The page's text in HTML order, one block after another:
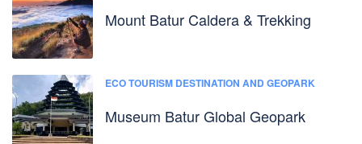
Mount Batur Caldera & Trekking
ECO TOURISM DESTINATION AND GEOPARK
Museum Batur Global Geopark